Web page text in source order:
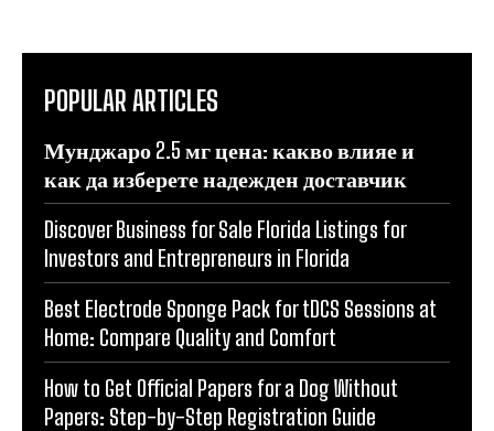
POPULAR ARTICLES
Мунджаро 2.5 мг цена: какво влияе и
как да изберете надежден доставчик
Discover Business for Sale Florida Listings for
Investors and Entrepreneurs in Florida
Best Electrode Sponge Pack for tDCS Sessions at
Home: Compare Quality and Comfort
How to Get Official Papers for a Dog Without
Papers: Step-by-Step Registration Guide